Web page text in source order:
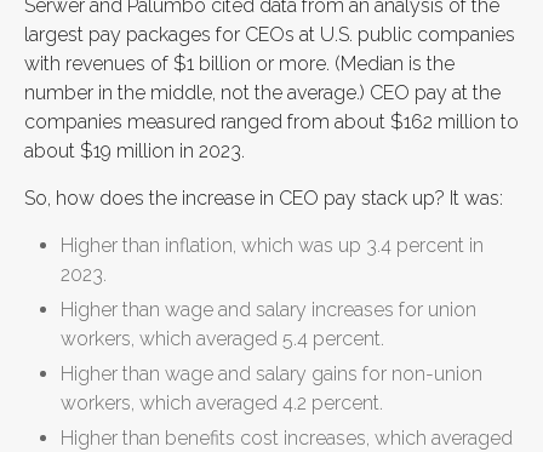
Serwer and Palumbo cited data from an analysis of the
largest pay packages for CEOs at U.S. public companies
with revenues of $1 billion or more. (Median is the
number in the middle, not the average.) CEO pay at the
companies measured ranged from about $162 million to
about $19 million in 2023.
So, how does the increase in CEO pay stack up? It was:
Higher than inflation, which was up 3.4 percent in
2023.
Higher than wage and salary increases for union
workers, which averaged 5.4 percent.
Higher than wage and salary gains for non-union
workers, which averaged 4.2 percent.
Higher than benefits cost increases, which averaged